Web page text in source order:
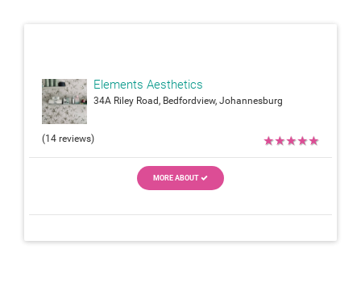
Elements Aesthetics
34A Riley Road, Bedfordview, Johannesburg
★
★
★
★
★
(14 reviews)
MORE ABOUT